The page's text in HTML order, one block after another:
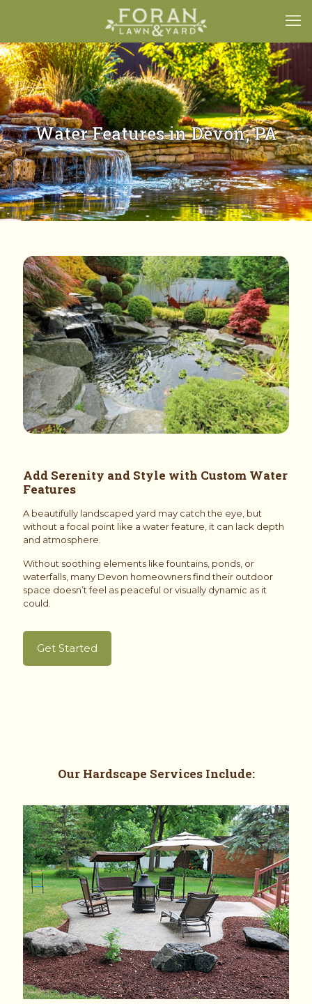
Water Features in Devon, PA
Add Serenity and Style with Custom Water
Features
A beautifully landscaped yard may catch the eye, but
without a focal point like a water feature, it can lack depth
and atmosphere.
Without soothing elements like fountains, ponds, or
waterfalls, many Devon homeowners find their outdoor
space doesn’t feel as peaceful or visually dynamic as it
could.
Get Started
Our Hardscape ServicesInclude: